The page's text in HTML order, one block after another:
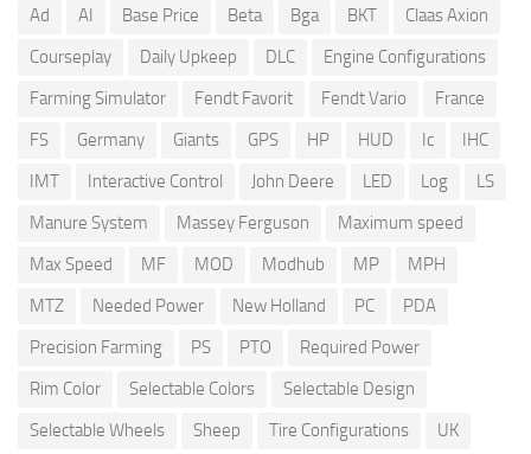
Ad AI Base Price Beta Bga BKT
Claas Axion
Courseplay
Daily Upkeep DLC
Engine Configurations
Farming Simulator
Fendt Favorit Fendt Vario
France
FS
Germany Giants GPS HP HUD Ic
IHC
IMT
Interactive Control John Deere LED Log
LS
Manure System
Massey Ferguson
Maximum speed
Max Speed
MF MOD Modhub MP
MPH
MTZ
Needed Power New Holland PC
PDA
Precision Farming
PS PTO
Required Power
Rim Color
Selectable Colors
Selectable Design
Selectable Wheels
Sheep Tire Configurations UK